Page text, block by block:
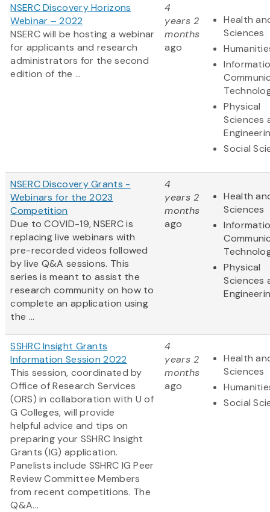
NSERC Discovery Horizons
Webinar – 2022
NSERC will be hosting a webinar
for applicants and research
administrators for the second
edition of the ...
4
years 2
months
ago
Health
Sciences
Physical
Sciences
Social
NSERC Discovery Grants -
Webinars for the 2023
Competition
Due to COVID-19, NSERC is
replacing live webinars with
pre-recorded videos followed
by live Q&A sessions. This
series is meant to assist the
research community on how to
complete an application using
the ...
4
years 2
months
ago
Health
Sciences
Physical
Sciences
SSHRC Insight Grants
Information Session 2022
This session, coordinated by
Office of Research Services
(ORS) in collaboration with U of
G Colleges, will provide
helpful advice and tips on
preparing your SSHRC Insight
Grants (IG) application.
Panelists include SSHRC IG Peer
Review Committee Members
from recent competitions. The
Q&A...
4
years 2
months
ago
Health
Sciences
Social